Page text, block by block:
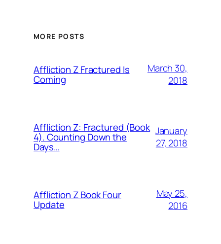
MORE POSTS
Affliction Z Fractured Is
Coming
March 30,
2018
Affliction Z: Fractured (Book
4). Counting Down the
Days…
January
27, 2018
Affliction Z Book Four
Update
May 25,
2016